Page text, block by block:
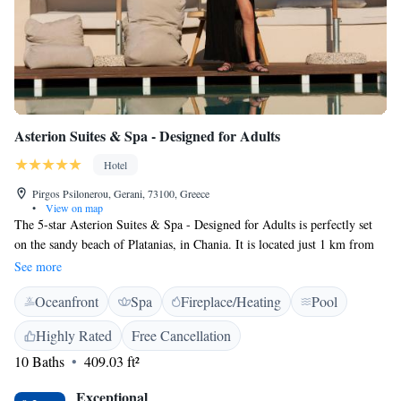
Asterion Suites & Spa - Designed for Adults
Hotel
Pirgos Psilonerou, Gerani, 73100, Greece
•
View on map
The 5-star Asterion Suites & Spa - Designed for Adults is perfectly set
on the sandy beach of Platanias, in Chania. It is located just 1 km from
Maleme, 3 km from Platanias and 15 km from Chania. It offers spacious
rooms, a pool-side restaurant with sea view and a spa centre. The
Asterion features bright and airy rooms, boasting a private pool or swim-
up access to a shared pool. Each has a seating area and spacious balcony
with spectacular views. Facilities include free WiFi, a satellite TV,
minibar and hairdryer. An international and Greek buffet breakfast is
See more
Oceanfront Spa Fireplace/Heating
Pool
Highly Rated
Free Cancellation
10 Baths
409.03 ft²